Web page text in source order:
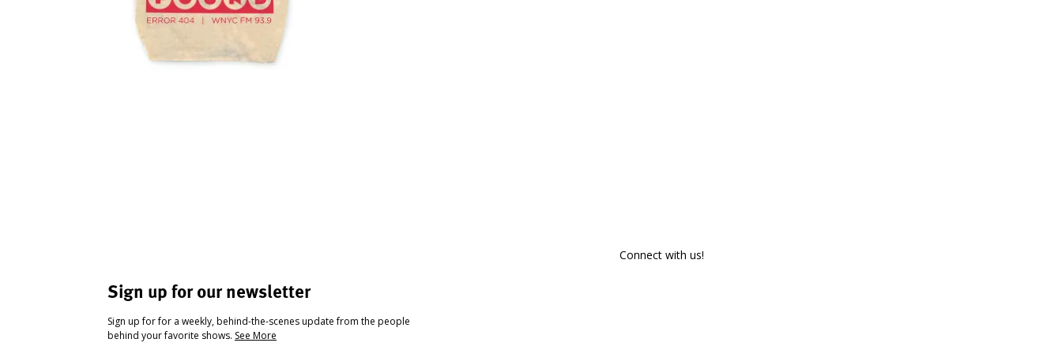
Sign up for our newsletter
Sign up for for a weekly, behind-the-scenes update from the people
behind your favorite shows. See More
Connect with us!